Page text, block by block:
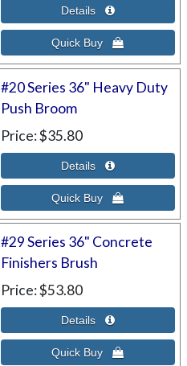
#20 Series 36" Heavy Duty
Push Broom
Price $35.80
#29 Series 36" Concrete
Finishers Brush
Price $53.80